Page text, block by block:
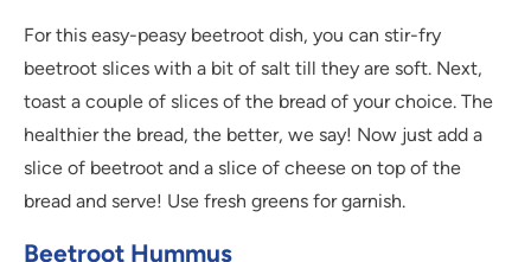
For this easy-peasy beetroot dish, you can stir-fry
beetroot slices with a bit of salt till they are soft. Next,
toast a couple of slices of the bread of your choice. The
healthier the bread, the better, we say! Now just add a
slice of beetroot and a slice of cheese on top of the
bread and serve! Use fresh greens for garnish.
Beetroot Hummus